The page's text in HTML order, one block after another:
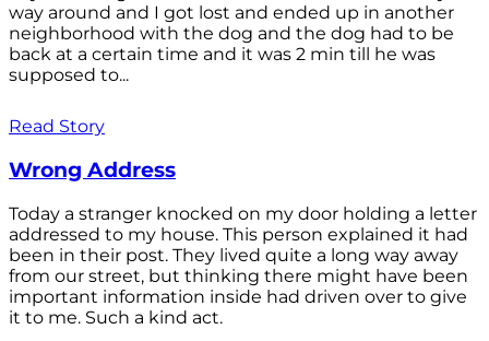
way around and I got lost and ended up in another
neighborhood with the dog and the dog had to be
back at a certain time and it was 2 min till he was
supposed to...
Read Story
Wrong Address
Today a stranger knocked on my door holding a letter
addressed to my house. This person explained it had
been in their post. They lived quite a long way away
from our street, but thinking there might have been
important information inside had driven over to give
it to me. Such a kind act.